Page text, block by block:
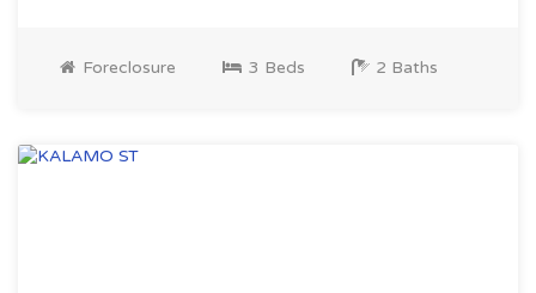
Foreclosure 3 Beds 2 Baths